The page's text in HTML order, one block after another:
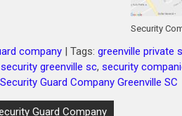
Security
company | Tags: greenville private
greenville sc, security
Security Guard Company Greenville SC
Guard Company